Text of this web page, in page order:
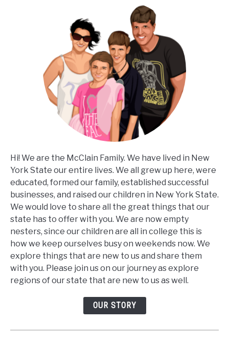
Hi! We are the McClain Family. We have lived in New
York State our entire lives. We all grew up here, were
educated, formed our family, established successful
businesses, and raised our children in New York State.
We would love to share all the great things that our
state has to offer with you. We are now empty
nesters, since our children are all in college this is
how we keep ourselves busy on weekends now. We
explore things that are new to us and share them
with you. Please join us on our journey as explore
regions of our state that are new to us as well.
OUR STORY